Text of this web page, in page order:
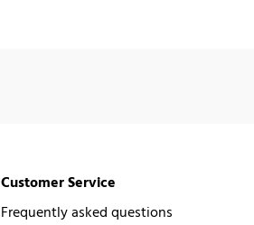
Customer Service
Frequently asked questions